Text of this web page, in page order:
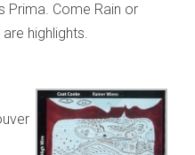
Prima. Come Rain or
highlights.